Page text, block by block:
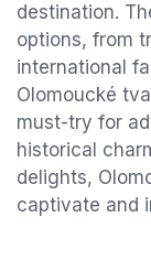
destination.
options, from
international
Olomoucké
must-try for
historical
delights,
captivate and